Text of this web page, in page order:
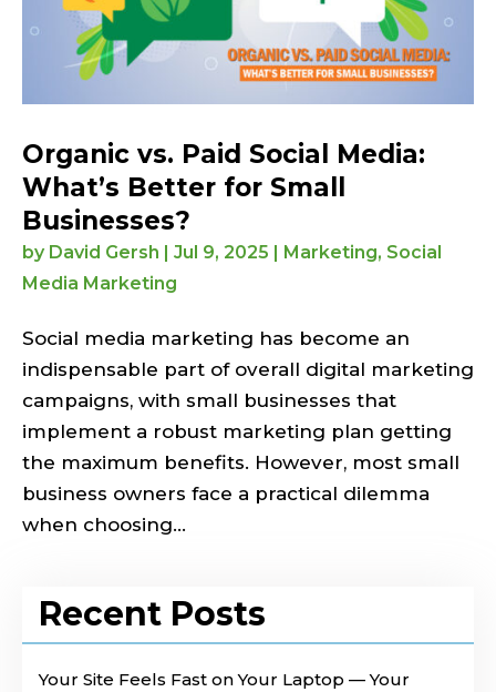
Organic vs. Paid Social Media:
What’s Better for Small
Businesses?
by David Gersh Jul 9, 2025 Marketing, Social
Media Marketing
Social media marketing has become an
indispensable part of overall digital marketing
campaigns, with small businesses that
implement a robust marketing plan getting
the maximum benefits. However, most small
business owners face a practical dilemma
when choosing...
Recent Posts
Your Site Feels Fast on Your Laptop — Your